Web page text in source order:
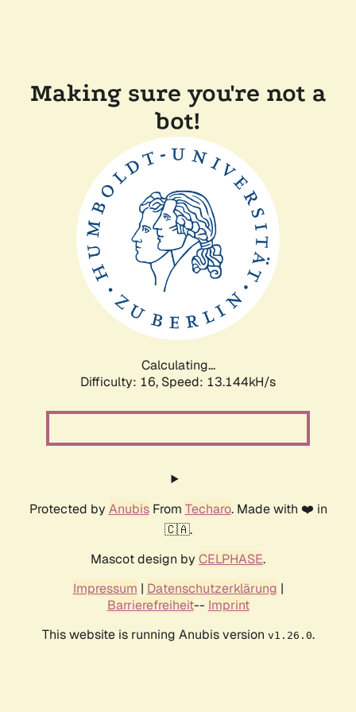
Making sure you're not a
bot!
Calculating...
Difficulty: 16, Speed: 13.144kH/s
Protected by AnubisFrom Techaro. Made with ❤️ in
🇨🇦.
Mascot design by CELPHASE.
Impressum | Datenschutzerklärung |
Barrierefreiheit-- Imprint
This website is running Anubis version v1.26.0.